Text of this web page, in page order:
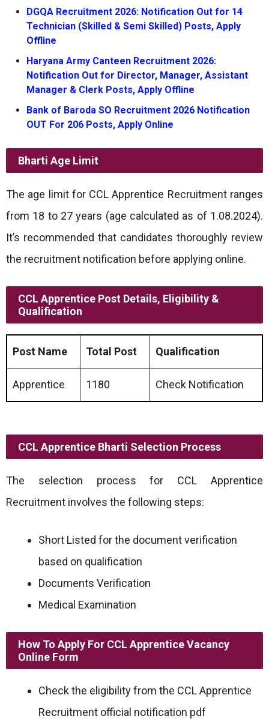
DGQA Recruitment 2026: Notification Out for 14
Technician (Skilled & Semi Skilled) Posts, Apply
Offline
Haryana Army Canteen Recruitment 2026:
Notification Out for Director, Manager, Assistant
Manager & Clerk Posts, Apply Offline
Bank of Baroda SO Recruitment 2026 Notification
OUT For 206 Posts, Apply Online
Bharti Age Limit
The age limit for CCL Apprentice Recruitment ranges
from 18 to 27 years (age calculated as of 1.08.2024).
It’s recommended that candidates thoroughly review
the recruitment notification before applying online.
CCL Apprentice Post Details, Eligibility &
Qualification
Post Name Total Post Qualification
Apprentice 1180 Check Notification
CCL Apprentice Bharti Selection Process
The selection process for CCL Apprentice
Recruitment involves the following steps:
Short Listed for the document verification
based on qualification
Documents Verification
Medical Examination
How To Apply For CCL Apprentice Vacancy
Online Form
Check the eligibility from the CCL Apprentice
Recruitment official notification pdf